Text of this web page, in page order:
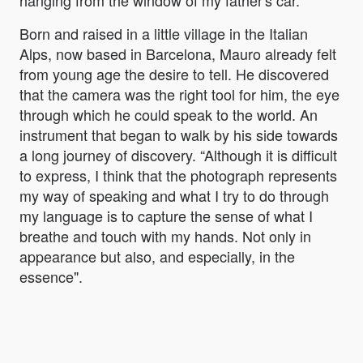
Born and raised in a little village in the Italian
Alps, now based in Barcelona, Mauro already felt
from young age the desire to tell. He discovered
that the camera was the right tool for him, the eye
through which he could speak to the world. An
instrument that began to walk by his side towards
a long journey of discovery. “Although it is difficult
to express, I think that the photograph represents
my way of speaking and what I try to do through
my language is to capture the sense of what I
breathe and touch with my hands. Not only in
appearance but also, and especially, in the
essence".